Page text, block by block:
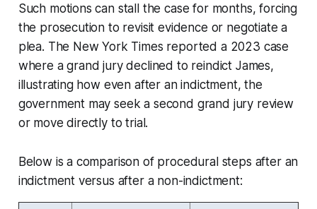
Such motions can stall the case for months, forcing
the prosecution to revisit evidence or negotiate a
plea. The New York Times reported a 2023 case
where a grand jury declined to reindict James,
illustrating how even after an indictment, the
government may seek a second grand jury review
or move directly to trial.
Below is a comparison of procedural steps after an
indictment versus after a non-indictment: